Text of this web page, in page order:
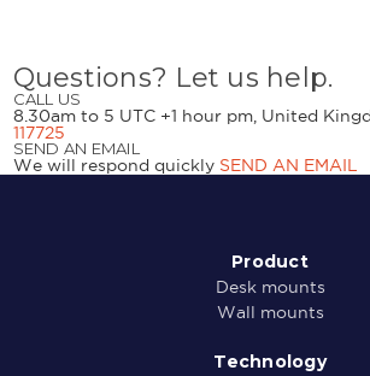
Questions? Let us help.
CALL US
8.30am to 5 UTC +1 hour pm, United
117725
SEND AN EMAIL
We will respond quickly SEND AN EMAIL
Product
Desk mounts
Wall mounts
Technology